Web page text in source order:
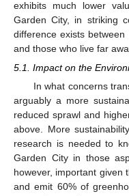
exhibits much lower
Garden City, in striking
difference exists
and those who live far
5.1. Impact on the
In what concerns
arguably a more
reduced sprawl and
above. More
research is needed to
Garden City in those
however, important given
and emit 60% of